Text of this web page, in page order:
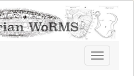
Toggle
navigation